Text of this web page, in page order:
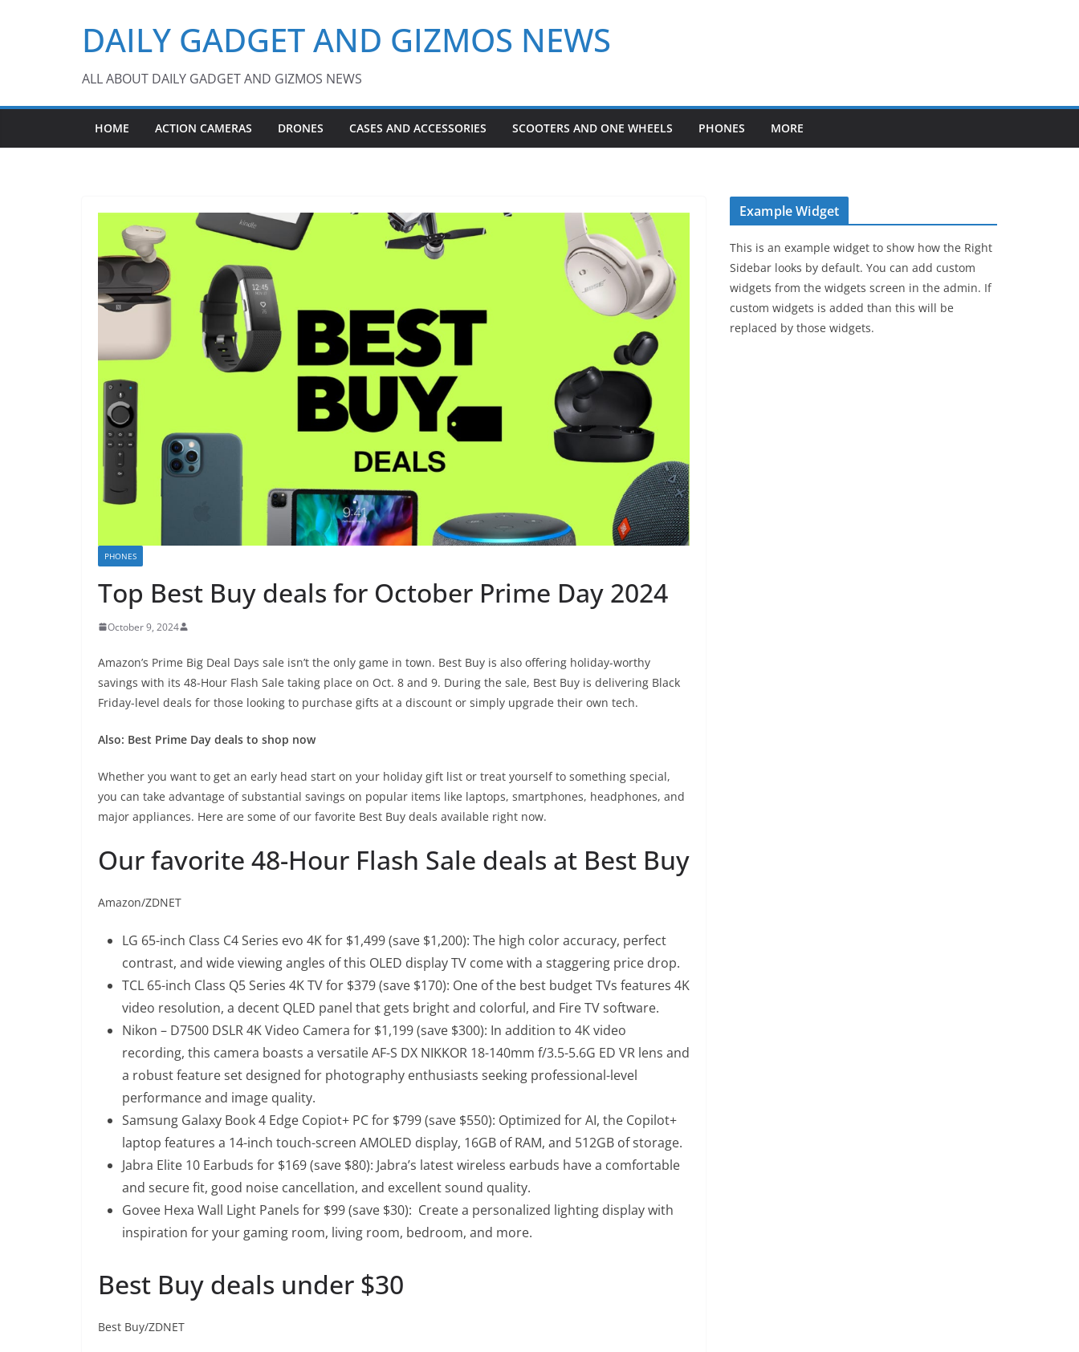
DAILY GADGET AND GIZMOS NEWS
ALL ABOUT DAILY GADGET AND GIZMOS NEWS
HOME ACTION CAMERAS DRONES CASES AND ACCESSORIES SCOOTERS AND ONE WHEELS PHONES MORE
PHONES
Top Best Buy deals for October Prime Day 2024
October 9, 2024
Amazon’s Prime Big Deal Days sale isn’t the only game in town. Best Buy is also offering holiday-worthy
savings with its 48-Hour Flash Sale taking place on Oct. 8 and 9. During the sale, Best Buy is delivering Black
Friday-level deals for those looking to purchase gifts at a discount or simply upgrade their own tech.
Also: Best Prime Day deals to shop now
Whether you want to get an early head start on your holiday gift list or treat yourself to something special,
you can take advantage of substantial savings on popular items like laptops, smartphones, headphones, and
major appliances. Here are some of our favorite Best Buy deals available right now.
Our favorite 48-Hour Flash Sale deals at Best Buy
Amazon/ZDNET
LG 65-inch Class C4 Series evo 4K for $1,499 (save $1,200): The high color accuracy, perfect
contrast, and wide viewing angles of this OLED display TV come with a staggering price drop.
TCL 65-inch Class Q5 Series 4K TV for $379 (save $170): One of the best budget TVs features 4K
video resolution, a decent QLED panel that gets bright and colorful, and Fire TV software.
Nikon – D7500 DSLR 4K Video Camera for $1,199 (save $300): In addition to 4K video
recording, this camera boasts a versatile AF-S DX NIKKOR 18-140mm f/3.5-5.6G ED VR lens and
a robust feature set designed for photography enthusiasts seeking professional-level
performance and image quality.
Samsung Galaxy Book 4 Edge Copiot+ PC for $799 (save $550): Optimized for AI, the Copilot+
laptop features a 14-inch touch-screen AMOLED display, 16GB of RAM, and 512GB of storage.
Jabra Elite 10 Earbuds for $169 (save $80): Jabra’s latest wireless earbuds have a comfortable
and secure fit, good noise cancellation, and excellent sound quality.
Govee Hexa Wall Light Panels for $99 (save $30): Create a personalized lighting display with
inspiration for your gaming room, living room, bedroom, and more.
Best Buy deals under $30
Best Buy/ZDNET
Example Widget
This is an example widget to show how the Right
Sidebar looks by default. You can add custom
widgets from the widgets screen in the admin. If
custom widgets is added than this will be
replaced by those widgets.